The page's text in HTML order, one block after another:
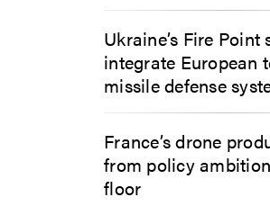
Ukraine’s Fire Point
integrate European
missile defense
France’s drone
from policy
floor